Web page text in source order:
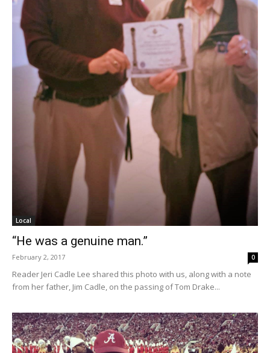
Local
“He was a genuine man.”
February 2, 2017 0
Reader Jeri Cadle Lee shared this photo with us, along with a note
from her father, Jim Cadle, on the passing of Tom Drake...